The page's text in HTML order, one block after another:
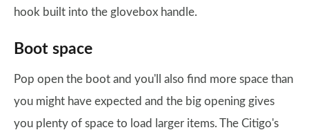
hook built into the glovebox handle.
Boot space
Pop open the boot and you'll also find more space than
you might have expected and the big opening gives
you plenty of space to load larger items. The Citigo's